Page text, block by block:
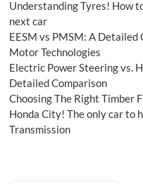
Understanding Tyres! How
next car
EESM vs PMSM: A
Motor Technologies
Electric Power Steering vs.
Detailed Comparison
Choosing The Right Timber
Honda City! The only car to
Transmission